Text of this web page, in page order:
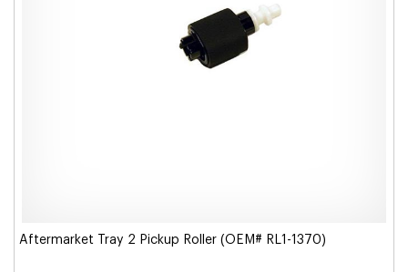
Aftermarket Tray 2 Pickup Roller (OEM# RL1-1370)